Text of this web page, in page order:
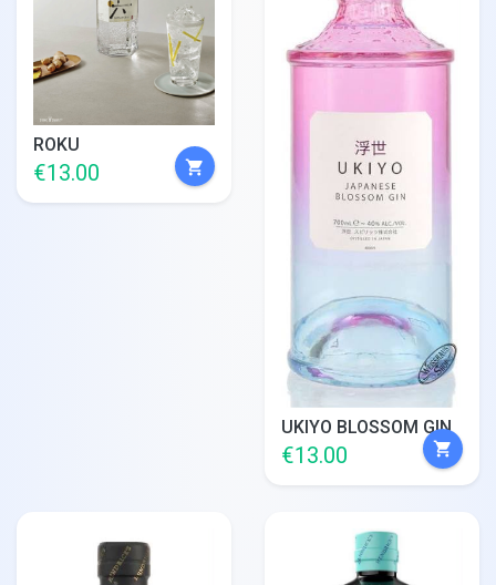
ROKU
€13.00 shopping_cart
UKIYO BLOSSOM GIN
€13.00 shopping_cart